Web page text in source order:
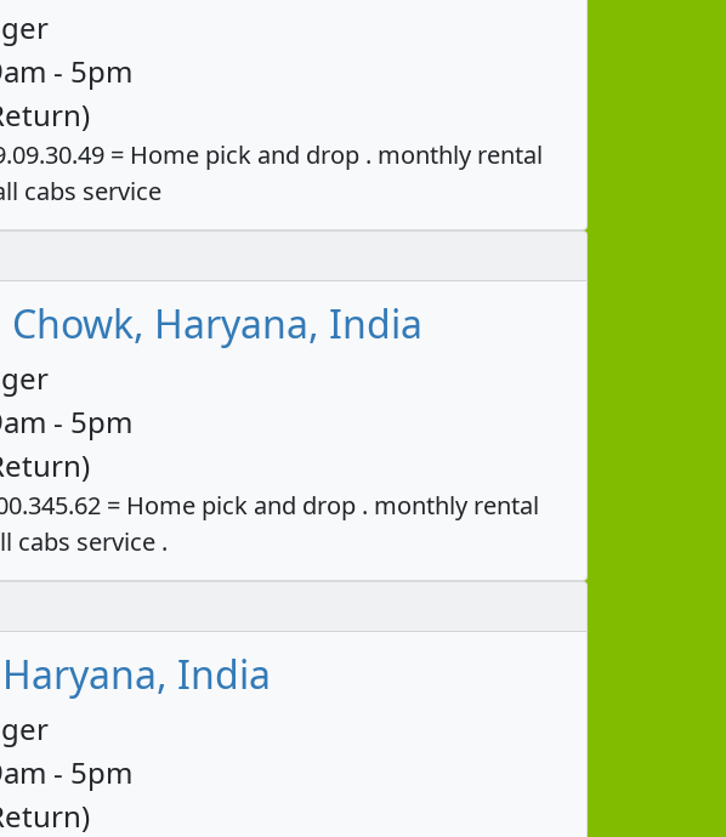
- 5pm
= Home pick and drop . monthly rental
cabs service
Haryana, India
- 5pm
= Home pick and drop . monthly rental
cabs service .
India
- 5pm